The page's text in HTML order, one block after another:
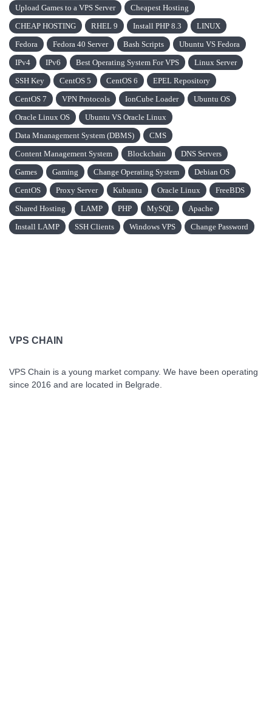
Upload Games to a VPS Server
Cheapest Hosting
CHEAP HOSTING
RHEL 9 Install PHP 8.3
LINUX
Fedora
Fedora 40 Server Bash Scripts
Ubuntu VS Fedora
IPv4
IPv6 Best Operating System For VPS
Linux Server
SSH Key
CentOS 5 CentOS 6
EPEL Repository
CentOS 7
VPN Protocols IonCube Loader
Ubuntu OS
Oracle Linux OS
Ubuntu VS Oracle Linux
Data Mnanagement System (DBMS)
CMS
Content Management System
Blockchain
DNS Servers
Games
Gaming Change Operating System
Debian OS
CentOS
Proxy Server Kubuntu Oracle Linux
FreeBDS
Shared Hosting
LAMP PHP MySQL
Apache
Install LAMP
SSH Clients Windows VPS Change Password
VPS CHAIN
VPS Chain is a young market company. We have been operating
since 2016 and are located in Belgrade.